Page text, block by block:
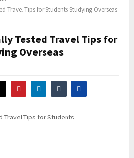
Travel Tips for Students Studying Overseas
Tested Travel Tips for
Overseas